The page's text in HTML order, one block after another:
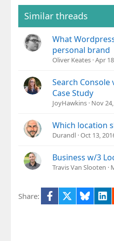
Similar threads
What
personal brand
Oliver Keates Apr
Search Console
Case Study
JoyHawkins Nov
Which location
Durandl Oct 13,
Business w/3
Travis Van Slooten
Share: Facebook